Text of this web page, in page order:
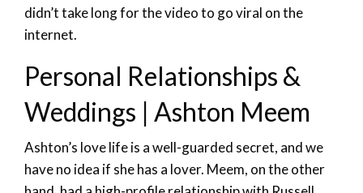
didn’t take long for the video to go viral on the
internet.
Personal Relationships &
Weddings | Ashton Meem
Ashton’s love life is a well-guarded secret, and we
have no idea if she has a lover. Meem, on the other